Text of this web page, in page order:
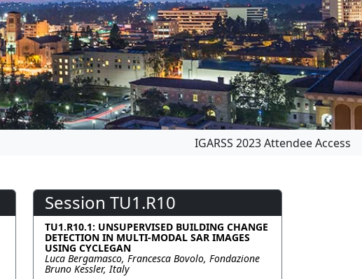
IGARSS 2023 Attendee Access
Session TU1.R10
TU1.R10.1: UNSUPERVISED BUILDING CHANGE
DETECTION IN MULTI-MODAL SAR IMAGES
USING CYCLEGAN
Luca Bergamasco, Francesca Bovolo, Fondazione
Bruno Kessler, Italy